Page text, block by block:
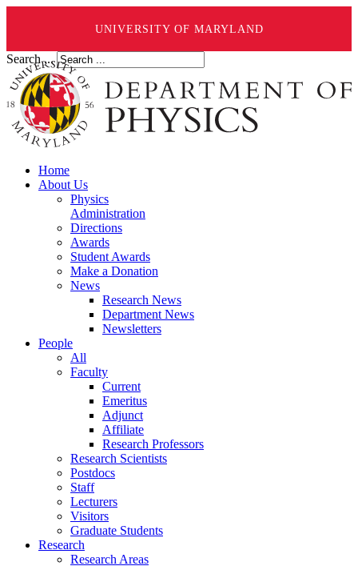
UNIVERSITY OF MARYLAND
Search ...
Home
About Us
Physics
Administration
Directions
Awards
Student Awards
Make a Donation
News
Research News
Department News
Newsletters
People
All
Faculty
Current
Emeritus
Adjunct
Affiliate
Research Professors
Research Scientists
Postdocs
Staff
Lecturers
Visitors
Graduate Students
Research
Research Areas